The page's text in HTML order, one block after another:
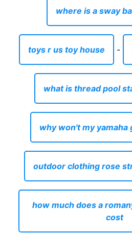
where is a sway
toys r us toy house -
what is thread pool
why won't my yamaha
outdoor clothing rose
how much does a
cost